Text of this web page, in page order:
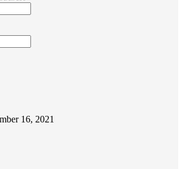
16, 2021